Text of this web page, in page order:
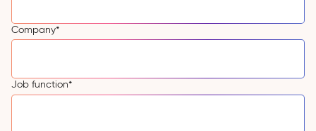
Company*
Job function*